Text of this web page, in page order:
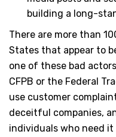
building a long-
There are more than
States that appear to
one of these bad
CFPB or the Federal
use customer
deceitful companies,
individuals who need it